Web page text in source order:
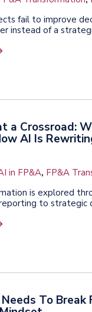
fail to improve
instead of a
a Crossroad:
AI Is
in FP&A, FP&A
is explored
to strategic
To Break